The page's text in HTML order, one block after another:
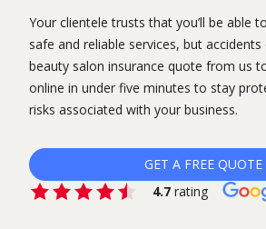
Your clientele trusts that you’ll be able
safe and reliable services, but accidents
beauty salon insurance quote from us
online in under five minutes to stay
risks associated with your business.
GET A FREE QUOTE
4.7 rating